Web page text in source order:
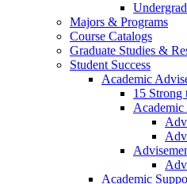
Majors & Programs
Course Catalogs
Graduate Studies &
Student Success
Academic
15 Strong
Academic